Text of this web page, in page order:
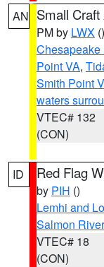
AN Small
PM by LWX ()
Chesapeake
Point VA,
Smith Point
waters
VTEC# 132
(CON)
ID Red Flag
by PIH ()
Lemhi and
Salmon
VTEC# 18
(CON)